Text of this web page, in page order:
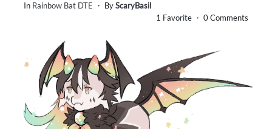
In Rainbow Bat DTE ・ ByScaryBasil
1 Favorite ・ 0 Comments